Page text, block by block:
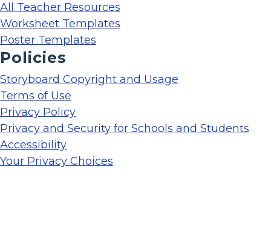
All Teacher Resources
Worksheet Templates
Poster Templates
Policies
Storyboard Copyright and Usage
Terms of Use
Privacy Policy
Privacy and Security for Schools and Students
Accessibility
Your Privacy Choices